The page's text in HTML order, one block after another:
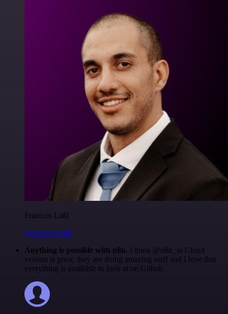
Francois Laßl
@francois-laßl
Anything is possible with n8n. I think @n8n_io Cloud
version is great, they are doing amazing stuff and I love that
everything is available to look at on Github.